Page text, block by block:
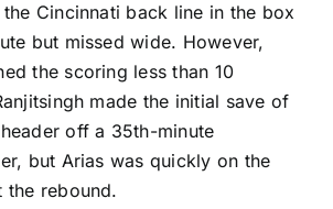
Cincinnati back line in the box
but missed wide. However,
the scoring less than 10
made the initial save of
header off a 35th-minute
but Arias was quickly on the
the rebound.